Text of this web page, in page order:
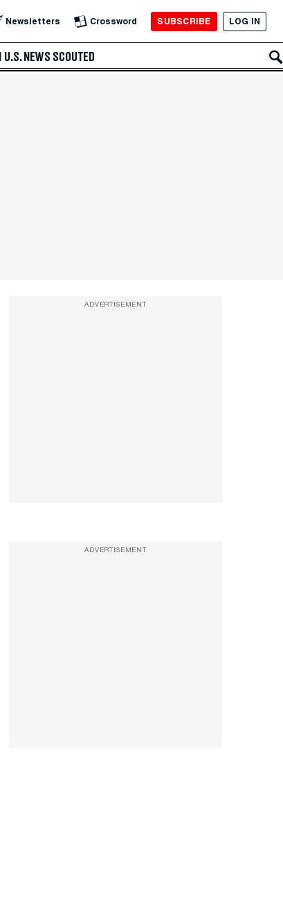
Newsletters Crossword SUBSCRIBE LOG IN
U.S. NEWS SCOUTED
ADVERTISEMENT
ADVERTISEMENT